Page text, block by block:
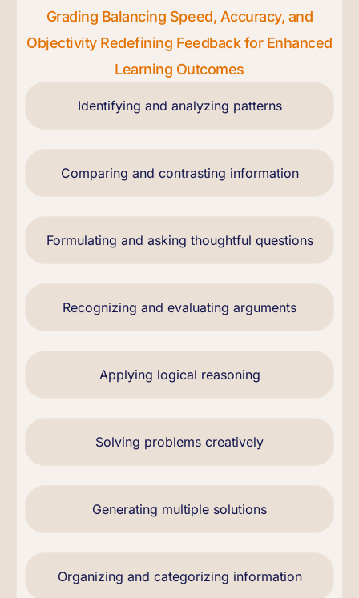
Grading Balancing Speed, Accuracy, and
Objectivity Redefining Feedback for Enhanced
Learning Outcomes
Identifying and analyzing patterns
Comparing and contrasting information
Formulating and asking thoughtful questions
Recognizing and evaluating arguments
Applying logical reasoning
Solving problems creatively
Generating multiple solutions
Organizing and categorizing information